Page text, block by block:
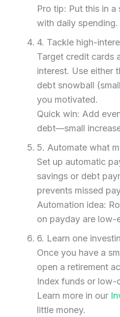
Pro tip: Put this in
with daily spending.
4. Tackle high-
Target credit cards
interest. Use either
debt snowball
you motivated.
Quick win: Add
debt—small
5. Automate what
Set up automatic
savings or debt
prevents missed
Automation idea:
on payday are low-
6. Learn one
Once you have a
open a retirement
Index funds or low-
Learn more in our
little money.